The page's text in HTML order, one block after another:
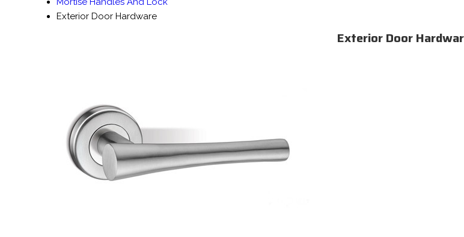
Exterior Door Hardware
Exterior Door